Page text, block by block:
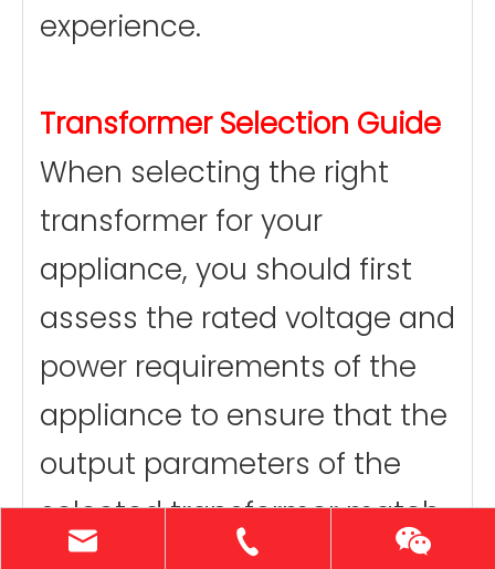
experience.
Transformer Selection Guide
When selecting the right
transformer for your
appliance, you should first
assess the rated voltage and
power requirements of the
appliance to ensure that the
output parameters of the
selected transformer match